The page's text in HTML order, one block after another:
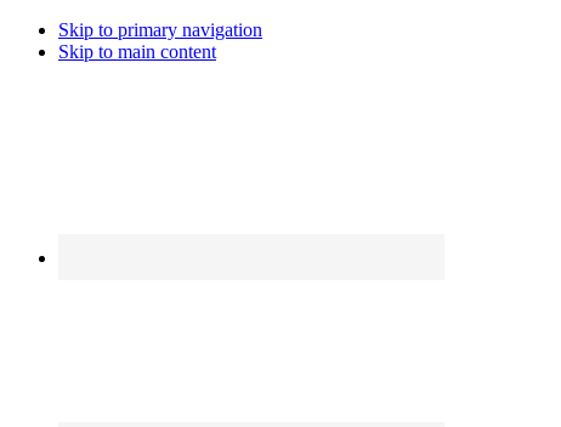
Skip to primary navigation
Skip to main content